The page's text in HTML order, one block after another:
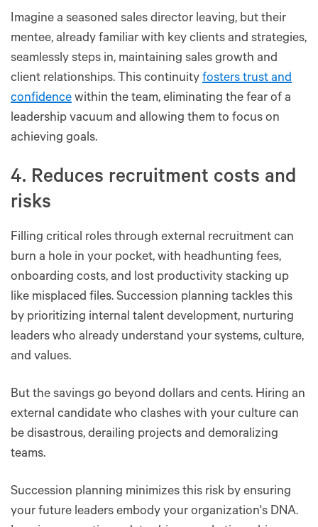
Imagine a seasoned sales director leaving, but their
mentee, already familiar with key clients and strategies,
seamlessly steps in, maintaining sales growth and
client relationships. This continuity fosters trust and
confidence within the team, eliminating the fear of a
leadership vacuum and allowing them to focus on
achieving goals.
4. Reduces recruitment costs and
risks
Filling critical roles through external recruitment can
burn a hole in your pocket, with headhunting fees,
onboarding costs, and lost productivity stacking up
like misplaced files. Succession planning tackles this
by prioritizing internal talent development, nurturing
leaders who already understand your systems, culture,
and values.
But the savings go beyond dollars and cents. Hiring an
external candidate who clashes with your culture can
be disastrous, derailing projects and demoralizing
teams.
Succession planning minimizes this risk by ensuring
your future leaders embody your organization's DNA.